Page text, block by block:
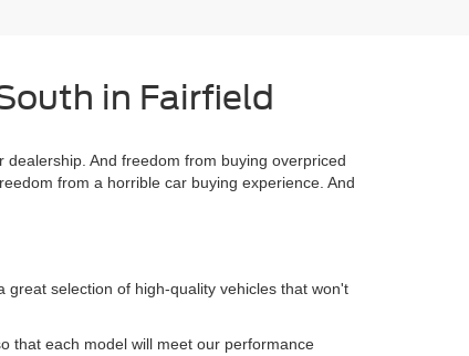
in Fairfield
And freedom from buying overpriced
from a horrible car buying experience. And
selection of high-quality vehicles that won't
that each model will meet our performance